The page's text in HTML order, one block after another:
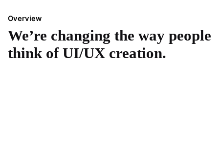
Overview
We’re changing the way people
think of UI/UX creation.